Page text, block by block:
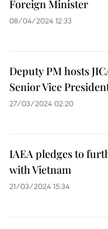
Foreign Minister
08/04/2024 12:33
Deputy PM hosts
Senior Vice
27/03/2024 02:20
IAEA pledges to
with Vietnam
21/03/2024 15:34